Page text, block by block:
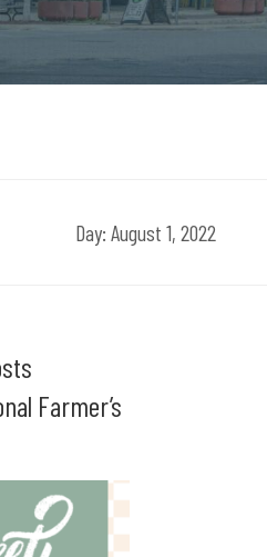
Day: August 1, 2022
Farmer’s